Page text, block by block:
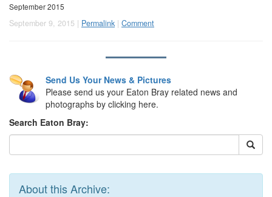
September 2015
September 9, 2015 | Permalink | Comment
Send Us Your News & Pictures
Please send us your Eaton Bray related news and
photographs by clicking here.
Search Eaton Bray:
About this Archive: